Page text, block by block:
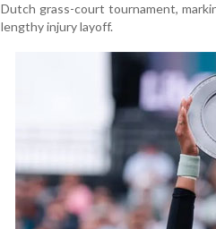
Dutch grass-court tournament,
lengthy injury layoff.